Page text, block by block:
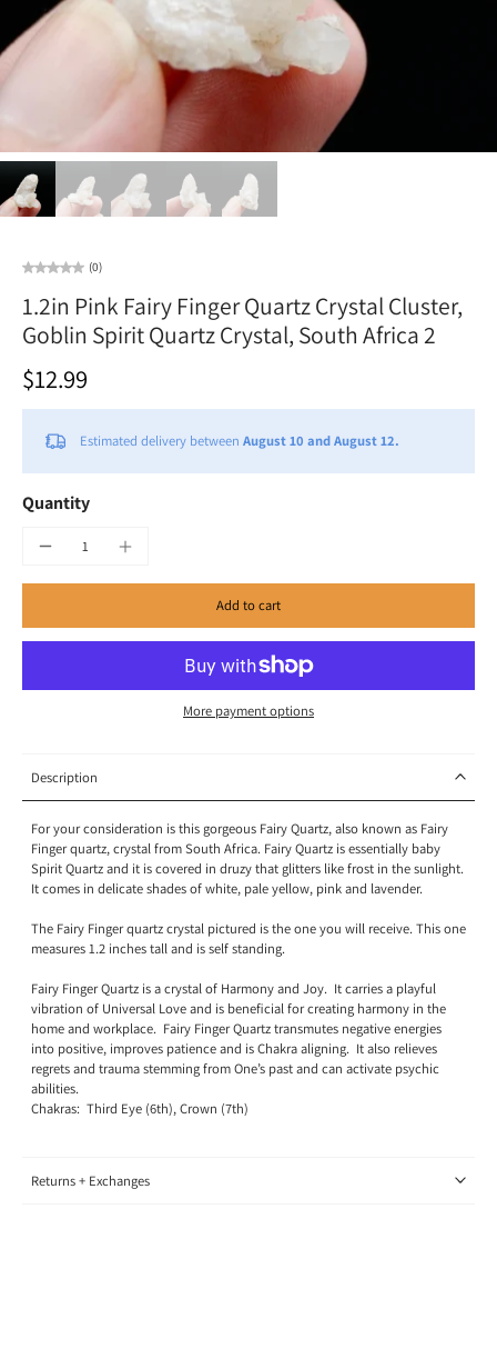
(0)
1.2in Pink Fairy Finger Quartz Crystal Cluster,
Goblin Spirit Quartz Crystal, South Africa 2
$12.99
Estimated delivery between August 10 and August 12.
Quantity
Add to cart
More payment options
Description
For your consideration is this gorgeous Fairy Quartz, also known as Fairy
Finger quartz, crystal from South Africa. Fairy Quartz is essentially baby
Spirit Quartz and it is covered in druzy that glitters like frost in the sunlight.
It comes in delicate shades of white, pale yellow, pink and lavender.
The Fairy Finger quartz crystal pictured is the one you will receive. This one
measures 1.2 inches tall and is self standing.
Fairy Finger Quartz is a crystal of Harmony and Joy. It carries a playful
vibration of Universal Love and is beneficial for creating harmony in the
home and workplace. Fairy Finger Quartz transmutes negative energies
into positive, improves patience and is Chakra aligning. It also relieves
regrets and trauma stemming from One’s past and can activate psychic
abilities.
Chakras: Third Eye (6th), Crown (7th)
Returns + Exchanges